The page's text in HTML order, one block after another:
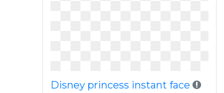
Disney princess instant face